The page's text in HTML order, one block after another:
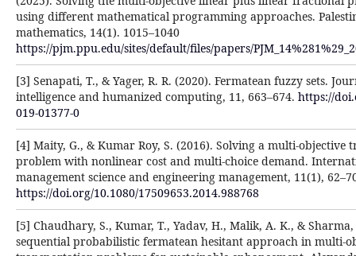
using different mathematical programming approaches.
mathematics, 14(1). 1015–1040
https://pjm.ppu.edu/sites/default/files/papers/
[3] Senapati, T., & Yager, R. R. (2020). Fermatean fuzzy sets.
intelligence and humanized computing, 11, 663–674. https://
019-01377-0
[4] Maity, G., & Kumar Roy, S. (2016). Solving a multi-objective
problem with nonlinear cost and multi-choice demand.
management science and engineering management, 11(1),
https://doi.org/10.1080/17509653.2014.988768
[5] Chaudhary, S., Kumar, T., Yadav, H., Malik, A. K., &
sequential probabilistic fermatean hesitant approach in multi-